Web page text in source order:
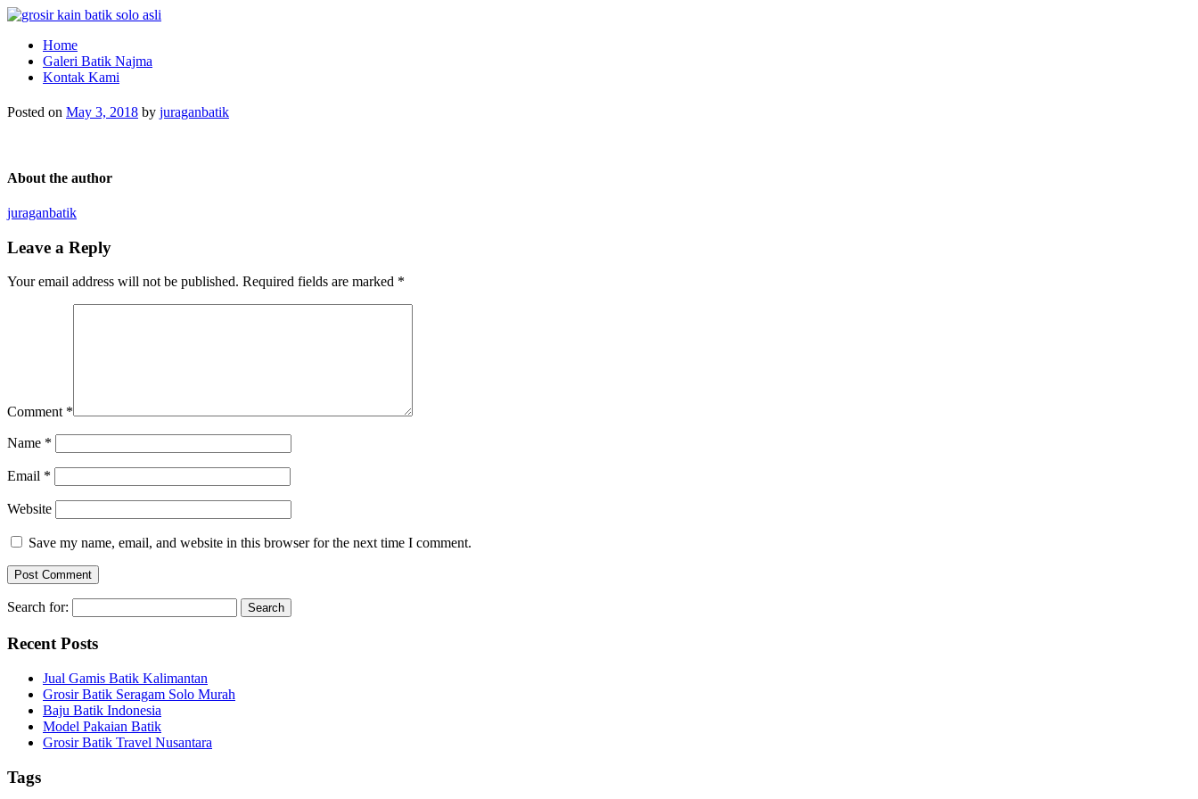
Pabrik Batik dan Jasa Pembuatan Seragam Batik
Pabrik Batik Solo Murah dan Berkualitas
Home
Galeri Batik Najma
Kontak Kami
Posted on May 3, 2018 by juraganbatik
About the author
juraganbatik
Leave a Reply
Your email address will not be published. Required fields are marked *
Comment *
Name *
Email *
Website
Save my name, email, and website in this browser for the next time I comment.
Search for:
Recent Posts
Jual Gamis Batik Kalimantan
Grosir Batik Seragam Solo Murah
Baju Batik Indonesia
Model Pakaian Batik
Grosir Batik Travel Nusantara
Tags